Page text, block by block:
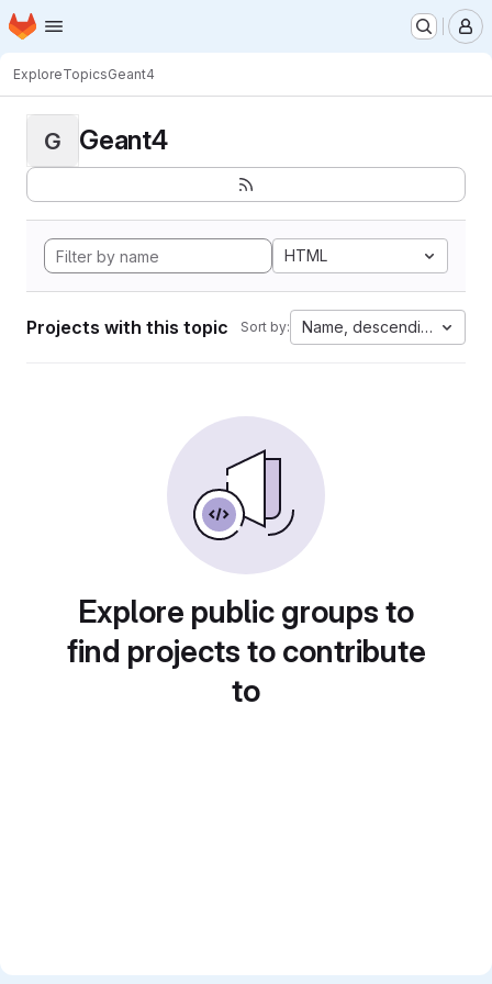
Skip to main content
Homepage
ExploreTopicsGeant4
G Geant4
HTML
Projects with this topic Sort by: Name, descending
Explore public groups to
find projects to contribute
to